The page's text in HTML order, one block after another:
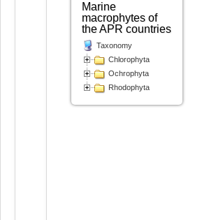
Marine
macrophytes of
the APR countries
Taxonomy
Chlorophyta
Ochrophyta
Rhodophyta